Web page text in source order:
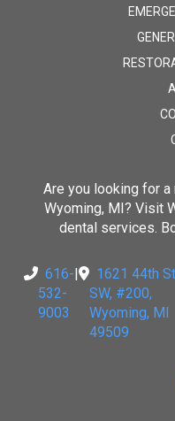
Are you looking for
Wyoming, MI? Visit
dental services.
616-
532-
9003
|
1621 44th
SW, #200,
Wyoming, MI
49509